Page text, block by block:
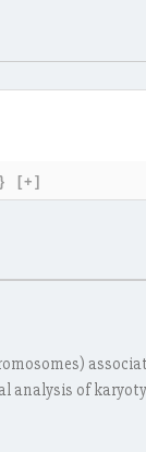
[+]
analysis of